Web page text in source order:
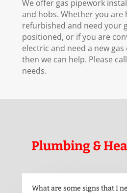
We offer gas pipework
and hobs. Whether you are
refurbished and need your
positioned, or if you are
electric and need a new
then we can help. Please
needs.
Plumbing &
What are some signs that I